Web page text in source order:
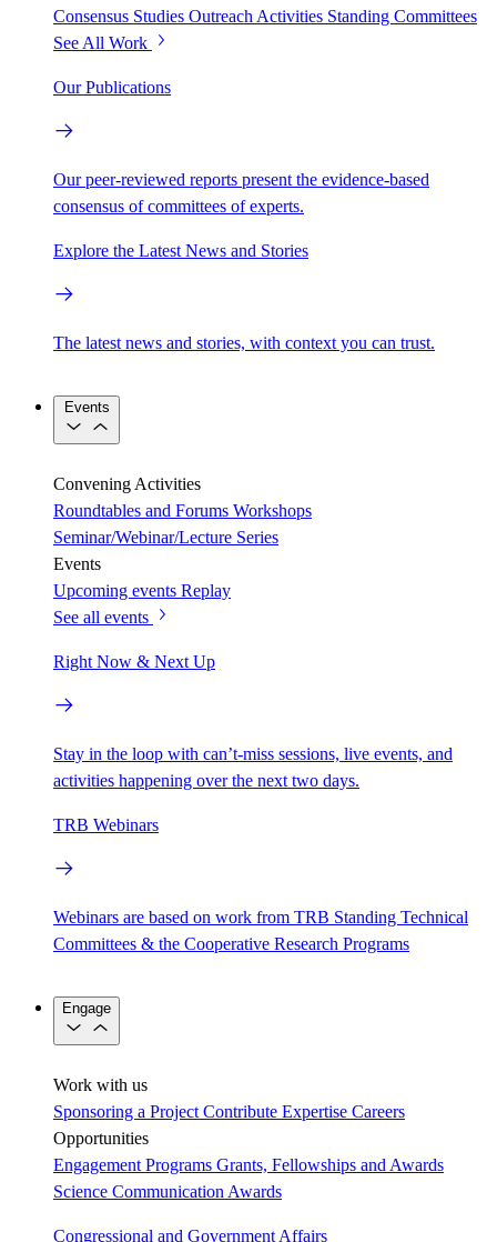
Consensus Studies Outreach Activities Standing Committees
See All Work
Our Publications
Our peer-reviewed reports present the evidence-based
consensus of committees of experts.
Explore the Latest News and Stories
The latest news and stories, with context you can trust.
Events
Convening Activities
Roundtables and Forums Workshops
Seminar/Webinar/Lecture Series
Events
Upcoming events Replay
See all events
Right Now & Next Up
Stay in the loop with can’t-miss sessions, live events, and
activities happening over the next two days.
TRB Webinars
Webinars are based on work from TRB Standing Technical
Committees & the Cooperative Research Programs
Engage
Work with us
Sponsoring a Project Contribute Expertise Careers
Opportunities
Engagement Programs Grants, Fellowships and Awards
Science Communication Awards
Congressional and Government Affairs